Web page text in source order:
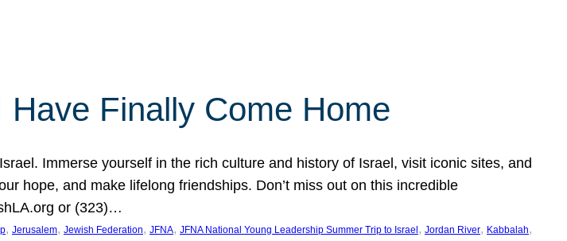
Finally Come Home
Immerse yourself in the rich culture and history of Israel, visit iconic sites, and
hope, and make lifelong friendships. Don’t miss out on this incredible
or (323)…
, Jerusalem, Jewish Federation, JFNA, JFNA National Young Leadership Summer Trip to Israel , Jordan River, Kabbalah